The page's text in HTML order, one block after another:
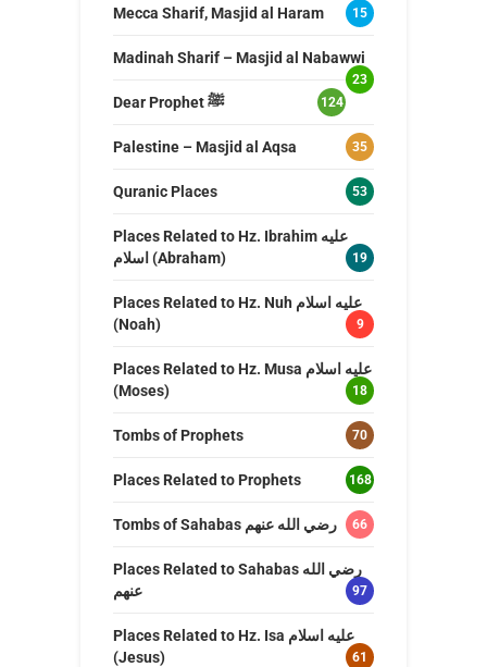
Mecca Sharif, Masjid al Haram 15
Madinah Sharif – Masjid al Nabawwi
23
Dear Prophet ﷺ 124
Palestine – Masjid al Aqsa 35
Quranic Places 53
Places Related to Hz. Ibrahim عليه
اسلام (Abraham)
19
Places Related to Hz. Nuh عليه اسلام
(Noah)
9
Places Related to Hz. Musa عليه اسلام
(Moses)
18
Tombs of Prophets 70
Places Related to Prophets 168
Tombs of Sahabas رضي الله عنهم 66
Places Related to Sahabas رضي الله
عنهم
97
Places Related to Hz. Isa عليه اسلام
(Jesus)
61